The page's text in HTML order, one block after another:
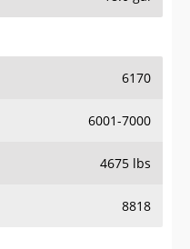
6170
6001-7000
4675 lbs
8818